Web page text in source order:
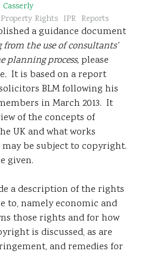
Rights IPR Reports
a guidance document
the use of consultants’
planning process,please
. It is based on a report
BLM following his
in March 2013. It
of the concepts of
UK and what works
may be subject to copyright.
given.
a description of the rights
to, namely economic and
those rights and for how
is discussed, as are
and remedies for